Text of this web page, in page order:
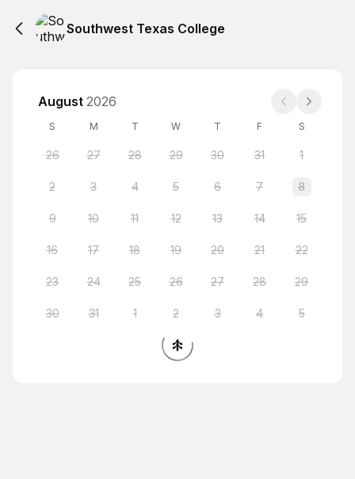
Southwest Texas College
August 2026
S M T W T F S
26 27 28 29 30 31 1
2 3 4 5 6 7 8
9 10 11 12 13 14 15
16 17 18 19 20 21 22
23 24 25 26 27 28 29
30 31 1 2 3 4 5